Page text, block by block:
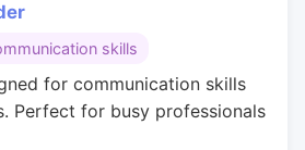
skills
for communication skills
Perfect for busy professionals